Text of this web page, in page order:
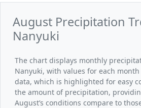
August Precipitation
Nanyuki
The chart displays monthly
Nanyuki, with values for each month
data, which is highlighted for easy
the amount of precipitation,
August’s conditions compare to